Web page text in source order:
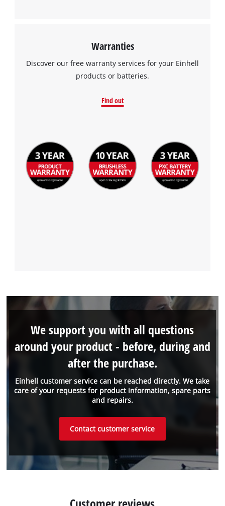
Warranties
Discover our free warranty services for your Einhell
products or batteries.
Find out
Einhell customer service can be reached directly. We take
care of your requests for product information, spare parts
and repairs.
We support you with all questions
around your product - before, during and
after the purchase.
Contact customer service